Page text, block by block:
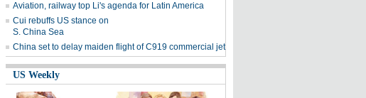
Aviation, railway top Li's agenda for Latin America
Cui rebuffs US stance on
S. China Sea
China set to delay maiden flight of C919 commercial jet
US Weekly